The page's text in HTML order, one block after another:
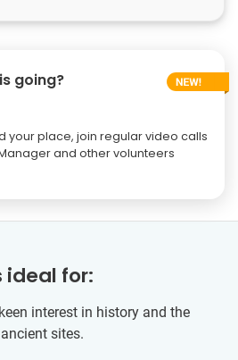
going?
your place, join regular video calls
and other volunteers
ideal for:
interest in history and the
sites.